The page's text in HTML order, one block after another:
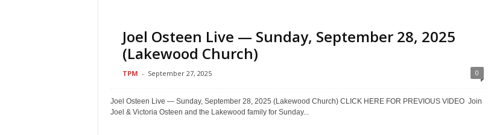
Joel Osteen Live — Sunday, September 28, 2025
(Lakewood Church)
TPM - September 27, 2025 0
Joel Osteen Live — Sunday, September 28, 2025 (Lakewood Church) CLICK HERE FOR PREVIOUS VIDEO Join
Joel & Victoria Osteen and the Lakewood family for Sunday...